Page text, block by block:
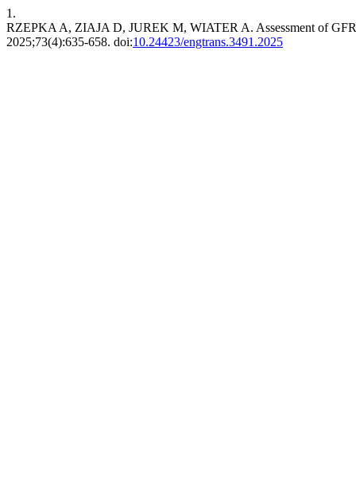
1.
RZEPKA A, ZIAJA D, JUREK M, WIATER A. Assessment of
2025;73(4):635-658. doi:10.24423/engtrans.3491.2025